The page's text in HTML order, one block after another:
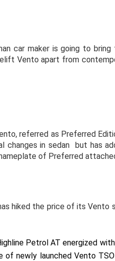
car maker is going to
Vento apart from
referred as Preferred
changes in sedan but has
of Preferred
hiked the price of its
Petrol AT energized
newly launched Vento